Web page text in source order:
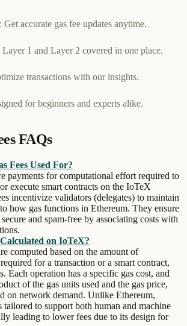
: Get accurate gas fee updates anytime.
Layer 1 and Layer 2 covered in one place.
transactions with our insights.
for beginners and experts alike.
FAQs
Fees Used For?
payments for computational effort required to
execute smart contracts on the IoTeX
incentivize validators (delegates) to maintain
how gas functions in Ethereum. They ensure
and spam-free by associating costs with
on IoTeX?
computed based on the amount of
for a transaction or a smart contract,
Each operation has a specific gas cost, and
of the gas units used and the gas price,
on network demand. Unlike Ethereum,
tailored to support both human and machine
leading to lower fees due to its design for